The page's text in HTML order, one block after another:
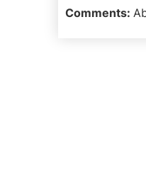
Comments: